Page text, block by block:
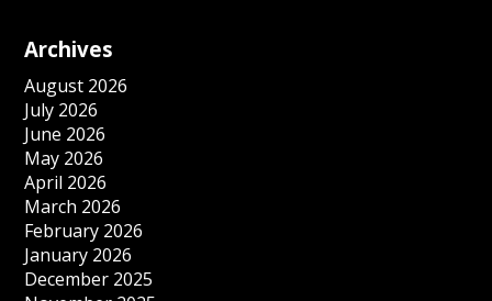
Archives
August 2026
July 2026
June 2026
May 2026
April 2026
March 2026
February 2026
January 2026
December 2025